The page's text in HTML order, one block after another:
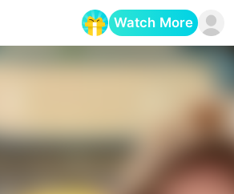
Watch More